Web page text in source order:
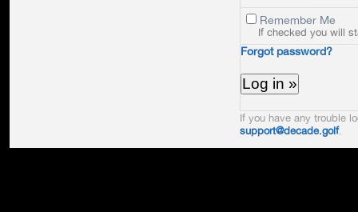
Remember Me
If checked you will
Forgot password?
If you have any trouble
support@decade.golf.